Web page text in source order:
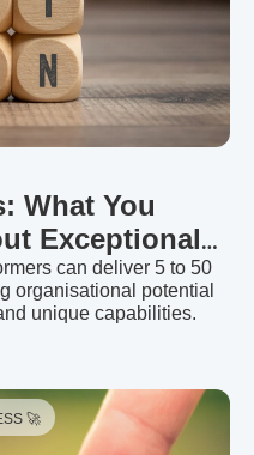
What You
Exceptional
Group
can deliver 5 to 50
organisational potential
unique capabilities.
🚀